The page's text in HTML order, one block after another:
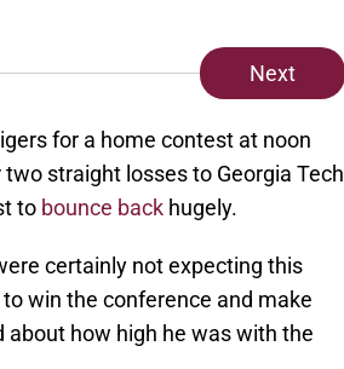
Next
for a home contest at noon
straight losses to Georgia Tech
to bounce back hugely.
certainly not expecting this
win the conference and make
how high he was with the